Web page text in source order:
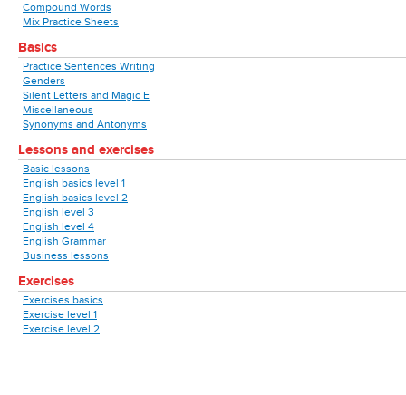
Compound Words
Mix Practice Sheets
Basics
Practice Sentences Writing
Genders
Silent Letters and Magic E
Miscellaneous
Synonyms and Antonyms
Lessons and exercises
Basic lessons
English basics level 1
English basics level 2
English level 3
English level 4
English Grammar
Business lessons
Exercises
Exercises basics
Exercise level 1
Exercise level 2